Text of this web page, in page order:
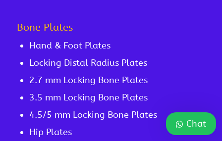
Bone Plates
Hand & Foot Plates
Locking Distal Radius Plates
2.7 mm Locking Bone Plates
3.5 mm Locking Bone Plates
4.5/5 mm Locking Bone Plates
Hip Plates
Chat